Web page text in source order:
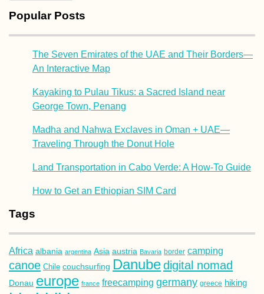
Popular Posts
The Seven Emirates of the UAE and Their Borders—
An Interactive Map
Kayaking to Pulau Tikus: a Sacred Island near
George Town, Penang
Madha and Nahwa Exclaves in Oman + UAE—
Traveling Through the Donut Hole
Land Transportation in Cabo Verde: A How-To Guide
How to Get an Ethiopian SIM Card
Tags
Africa albania argentina Asia austria Bavaria border camping
canoe Chile couchsurfing Danubedigital nomad
Donau europe france freecamping germany greece hiking